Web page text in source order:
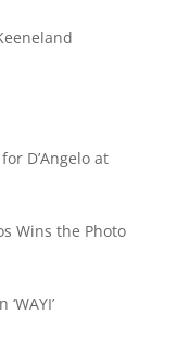
D’Angelo at
Wins the Photo